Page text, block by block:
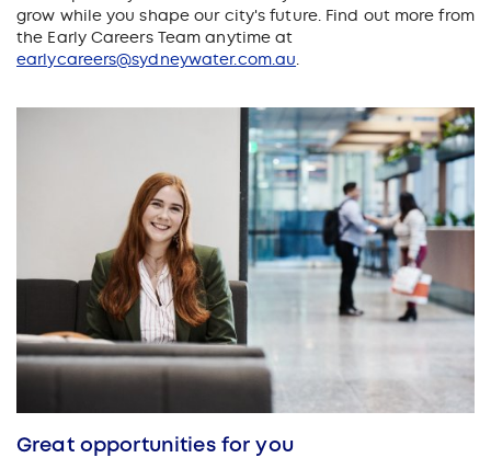
grow while you shape our city's future. Find out more from
the Early Careers Team anytime at
earlycareers@sydneywater.com.au.
Great opportunities for you